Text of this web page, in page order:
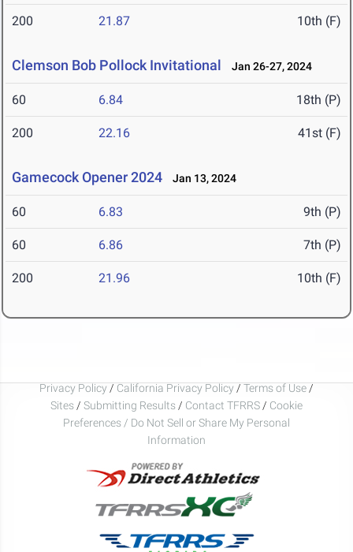
200 21.87 10th (F)
Clemson Bob Pollock Invitational Jan 26-27, 2024
60 6.84 18th (P)
200 22.16 41st (F)
Gamecock Opener 2024 Jan 13, 2024
60 6.83 9th (P)
60 6.86 7th (P)
200 21.96 10th (F)
Privacy Policy / California Privacy Policy / Terms of Use /
Sites / Submitting Results / Contact TFRRS / Cookie
Preferences / Do Not Sell or Share My Personal
Information